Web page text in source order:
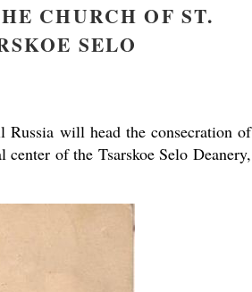
CHURCH OF ST.
SELO
will head the consecration of
of the Tsarskoe Selo Deanery,